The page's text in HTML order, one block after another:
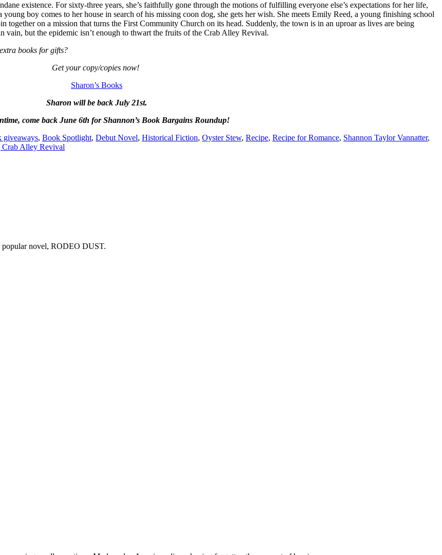
existence. For sixty-three years, she’s faithfully gone through the motions of fulfilling everyone else’s expectations for her life,
boy comes to her house in search of his missing coon dog, she gets her wish. She meets Emily Reed, a young finishing school
together on a mission that turns the First Community Church on its head. Suddenly, the town is in an uproar as lives are being
but the epidemic isn’t enough to thwart the fruits of the Crab Alley Revival.
books for gifts?
Get your copy/copies now!
Sharon’s Books
Sharon will be back July 21st.
come back June 6th for Shannon’s Book Bargains Roundup!
giveaways, Book Spotlight, Debut Novel, Historical Fiction, Oyster Stew, Recipe, Recipe for Romance, Shannon Taylor Vannatter,
Crab Alley Revival
popular novel, RODEO DUST.